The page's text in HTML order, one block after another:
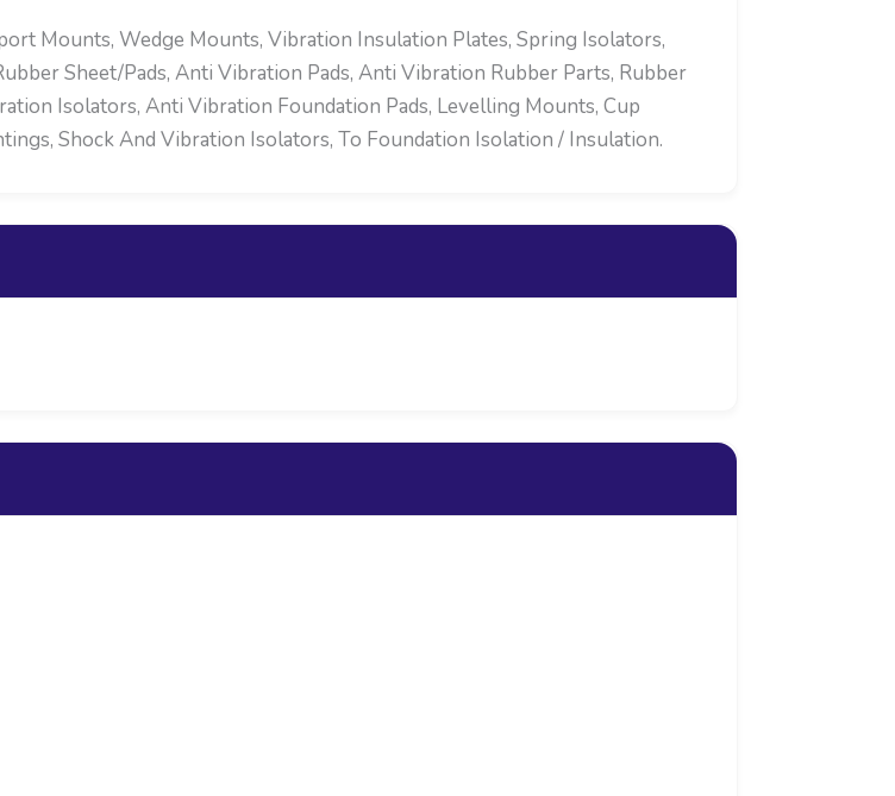
Mounts, Wedge Mounts, Vibration Insulation Plates, Spring Isolators,
Sheet/Pads, Anti Vibration Pads, Anti Vibration Rubber Parts, Rubber
Isolators, Anti Vibration Foundation Pads, Levelling Mounts, Cup
Shock And Vibration Isolators, To Foundation Isolation / Insulation.